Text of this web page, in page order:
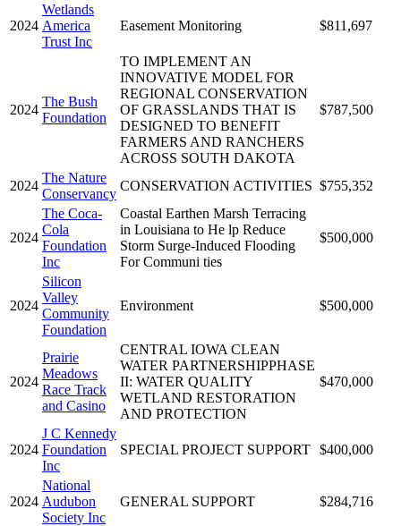
2024
Wetlands
America
Trust Inc
Easement Monitoring $811,697
2024
The Bush
Foundation
TO IMPLEMENT AN
INNOVATIVE MODEL FOR
REGIONAL CONSERVATION
OF GRASSLANDS THAT IS
DESIGNED TO BENEFIT
FARMERS AND RANCHERS
ACROSS SOUTH DAKOTA
$787,500
2024
The Nature
Conservancy
CONSERVATION ACTIVITIES $755,352
2024
The Coca-
Cola
Foundation
Inc
Coastal Earthen Marsh Terracing
in Louisiana to He lp Reduce
Storm Surge-Induced Flooding
For Communi ties
$500,000
2024
Silicon
Valley
Community
Foundation
Environment $500,000
2024
Prairie
Meadows
Race Track
and Casino
CENTRAL IOWA CLEAN
WATER PARTNERSHIPPHASE
II: WATER QUALITY
WETLAND RESTORATION
AND PROTECTION
$470,000
2024
J C Kennedy
Foundation
Inc
SPECIAL PROJECT SUPPORT $400,000
2024
National
Audubon
Society Inc
GENERAL SUPPORT $284,716